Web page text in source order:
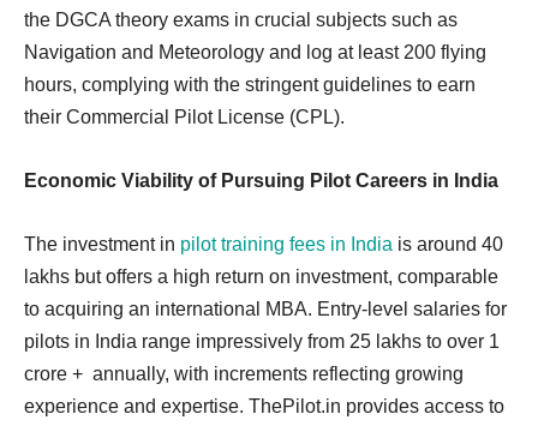
the DGCA theory exams in crucial subjects such as
Navigation and Meteorology and log at least 200 flying
hours, complying with the stringent guidelines to earn
their Commercial Pilot License (CPL).
Economic Viability of Pursuing Pilot Careers in India
The investment in pilot training fees in India is around 40
lakhs but offers a high return on investment, comparable
to acquiring an international MBA. Entry-level salaries for
pilots in India range impressively from 25 lakhs to over 1
crore + annually, with increments reflecting growing
experience and expertise. ThePilot.in provides access to